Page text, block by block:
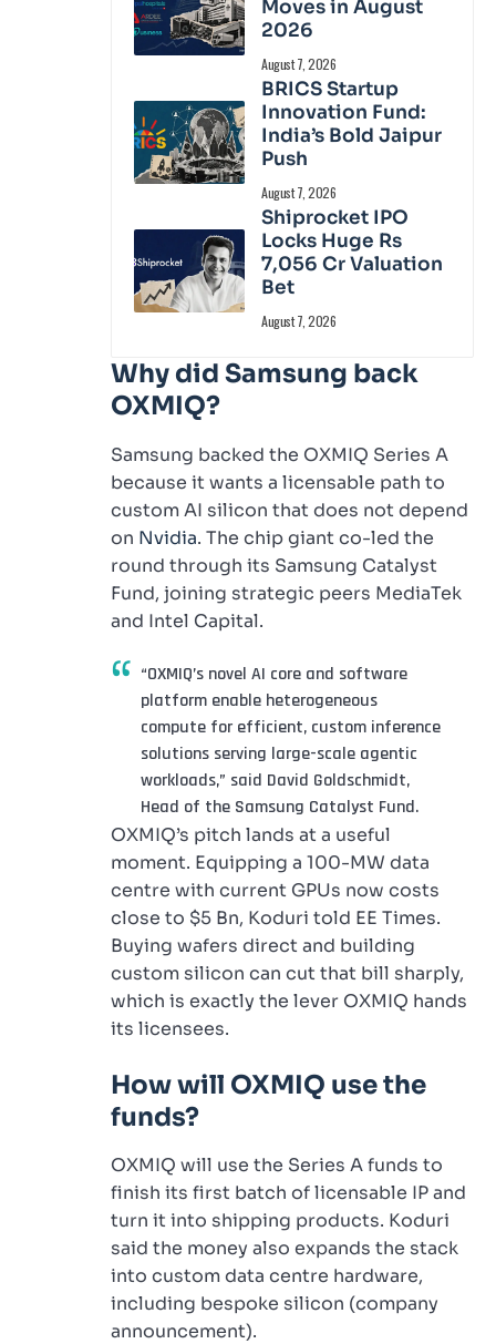
Moves in August
2026
August 7, 2026
BRICS Startup
Innovation Fund:
India’s Bold Jaipur
Push
August 7, 2026
Shiprocket IPO
Locks Huge Rs
7,056 Cr Valuation
Bet
August 7, 2026
Why did Samsung back
OXMIQ?
Samsung backed the OXMIQ Series A
because it wants a licensable path to
custom AI silicon that does not depend
on Nvidia. The chip giant co-led the
round through its Samsung Catalyst
Fund, joining strategic peers MediaTek
and Intel Capital.
“OXMIQ’s novel AI core and software
platform enable heterogeneous
compute for efficient, custom inference
solutions serving large-scale agentic
workloads,” said David Goldschmidt,
Head of the Samsung Catalyst Fund.
OXMIQ’s pitch lands at a useful
moment. Equipping a 100-MW data
centre with current GPUs now costs
close to $5 Bn, Koduri told EE Times.
Buying wafers direct and building
custom silicon can cut that bill sharply,
which is exactly the lever OXMIQ hands
its licensees.
How will OXMIQ use the
funds?
OXMIQ will use the Series A funds to
finish its first batch of licensable IP and
turn it into shipping products. Koduri
said the money also expands the stack
into custom data centre hardware,
including bespoke silicon (company
announcement).